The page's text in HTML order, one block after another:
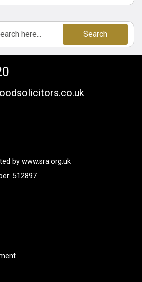
Search
by www.sra.org.uk
512897